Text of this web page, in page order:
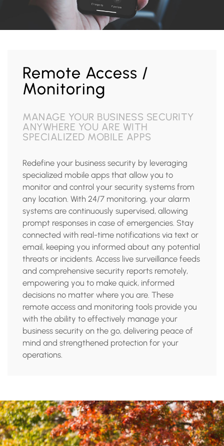
Remote Access /
Monitoring
MANAGE YOUR BUSINESS SECURITY
ANYWHERE YOU ARE WITH
SPECIALIZED MOBILE APPS
Redefine your business security by leveraging
specialized mobile apps that allow you to
monitor and control your security systems from
any location. With 24/7 monitoring, your alarm
systems are continuously supervised, allowing
prompt responses in case of emergencies. Stay
connected with real-time notifications via text or
email, keeping you informed about any potential
threats or incidents. Access live surveillance feeds
and comprehensive security reports remotely,
empowering you to make quick, informed
decisions no matter where you are. These
remote access and monitoring tools provide you
with the ability to effectively manage your
business security on the go, delivering peace of
mind and strengthened protection for your
operations.